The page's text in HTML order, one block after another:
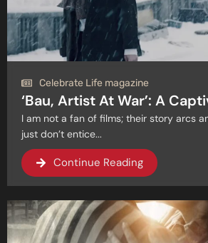
Celebrate Life magazine
‘Bau, Artist At War’: A
I am not a fan of films; their story arcs
just don’t entice...
Continue Reading